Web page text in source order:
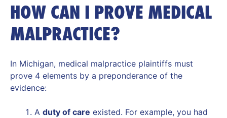
HOW CAN I PROVE MEDICAL
MALPRACTICE?
In Michigan, medical malpractice plaintiffs must
prove 4 elements by a preponderance of the
evidence:
A duty of care existed. For example, you had